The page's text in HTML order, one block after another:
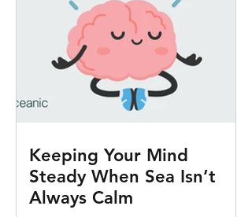
Keeping Your Mind
Steady When Sea Isn’t
Always Calm